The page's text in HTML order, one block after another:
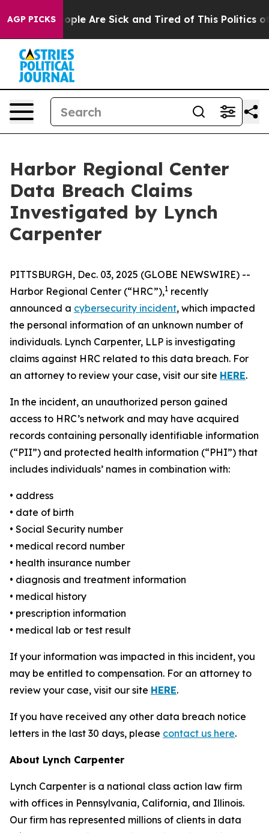
AGP PICKS
Win: “People Are Sick and Tired of This Politics of
Harbor Regional Center
Data Breach Claims
Investigated by Lynch
Carpenter
PITTSBURGH, Dec. 03, 2025 (GLOBE NEWSWIRE) --
Harbor Regional Center (“HRC”),1 recently
announced a cybersecurity incident, which impacted
the personal information of an unknown number of
individuals. Lynch Carpenter, LLP is investigating
claims against HRC related to this data breach. For
an attorney to review your case, visit our site HERE.
In the incident, an unauthorized person gained
access to HRC’s network and may have acquired
records containing personally identifiable information
(“PII”) and protected health information (“PHI”) that
includes individuals’ names in combination with:
• address
• date of birth
• Social Security number
• medical record number
• health insurance number
• diagnosis and treatment information
• medical history
• prescription information
• medical lab or test result
If your information was impacted in this incident, you
may be entitled to compensation. For an attorney to
review your case, visit our site HERE.
If you have received any other data breach notice
letters in the last 30 days, please contact us here.
About Lynch Carpenter
Lynch Carpenter is a national class action law firm
with offices in Pennsylvania, California, and Illinois.
Our firm has represented millions of clients in data